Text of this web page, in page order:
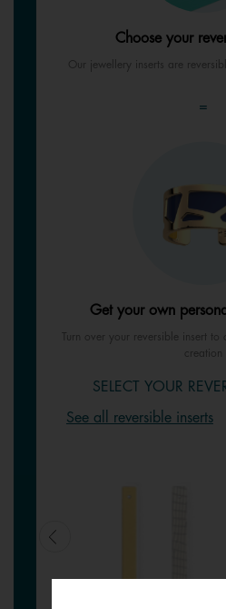
Choose your
Our jewellery inserts are
=
Get your own
Turn over your reversible insert to
creation
SELECT YOUR
See all reversible inserts